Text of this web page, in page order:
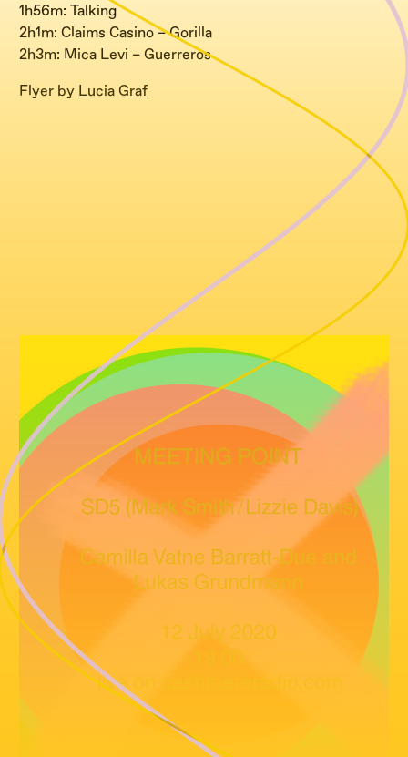
1h56m: Talking
2h1m: Claims Casino – Gorilla
2h3m: Mica Levi – Guerreros
Flyer by Lucia Graf